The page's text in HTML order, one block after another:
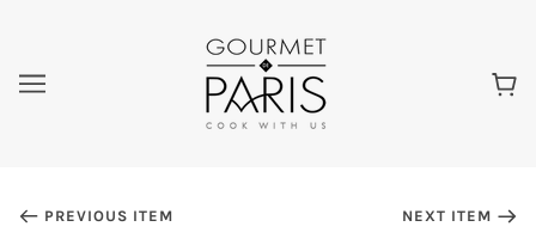
PREVIOUS ITEM NEXT ITEM